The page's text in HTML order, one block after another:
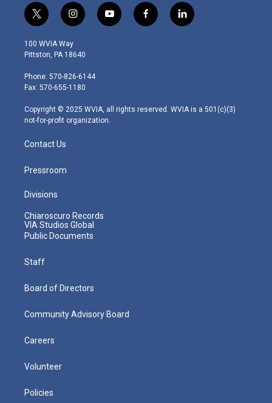
t
w
i
t
e
r
i
n
s
t
g
r
m
y
o
f
a
l
i
100 WVIA Way
Pittston, PA 18640
Phone: 570-826-6144
Fax: 570-655-1180
Copyright © 2025 WVIA, all rights reserved. WVIA is a 501(c)(3)
not-for-profit organization.
Contact Us
Pressroom
Divisions
Chiaroscuro Records
VIA Studios Global
Public Documents
Staff
Board of Directors
Community Advisory Board
Careers
Volunteer
Policies